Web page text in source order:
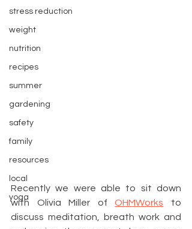
stress reduction
weight
nutrition
recipes
summer
gardening
safety
family
resources
local
yoga
Recently we were able to sit down
with Olivia Miller of OHMWorks to
discuss meditation, breath work and